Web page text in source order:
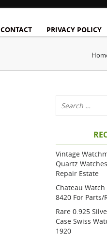
CONTACT
PRIVACY POLICY
Vintage
Quartz
Repair Estate
Chateau
8420 For
Rare 0.925
Case Swiss
1920